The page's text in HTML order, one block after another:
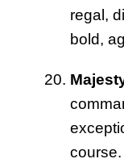
regal,
bold,
course.